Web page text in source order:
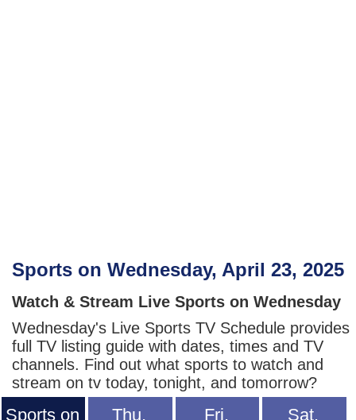
Sports on Wednesday, April 23, 2025
Watch & Stream Live Sports on Wednesday
Wednesday's Live Sports TV Schedule provides
full TV listing guide with dates, times and TV
channels. Find out what sports to watch and
stream on tv today, tonight, and tomorrow?
Sports on
Thu,
Fri,
Sat,